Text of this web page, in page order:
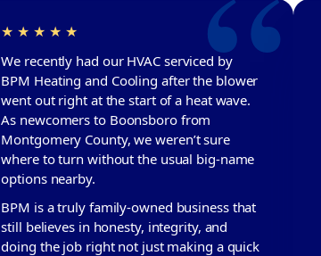
We recently had our HVAC serviced by
BPM Heating and Cooling after the blower
went out right at the start of a heat wave.
As newcomers to Boonsboro from
Montgomery County, we weren’t sure
where to turn without the usual big-name
options nearby.
BPM is a truly family-owned business that
still believes in honesty, integrity, and
doing the job right not just making a quick